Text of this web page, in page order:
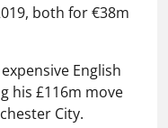
both for €38m
English
his £116m move
City.